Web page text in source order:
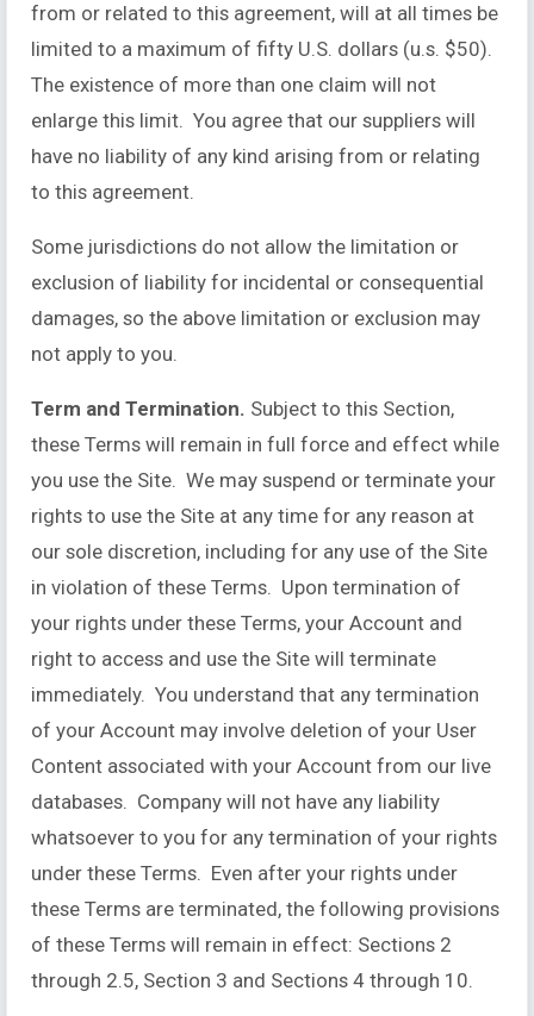
from or related to this agreement, will at all times be
limited to a maximum of fifty U.S. dollars (u.s. $50).
The existence of more than one claim will not
enlarge this limit. You agree that our suppliers will
have no liability of any kind arising from or relating
to this agreement.
Some jurisdictions do not allow the limitation or
exclusion of liability for incidental or consequential
damages, so the above limitation or exclusion may
not apply to you.
Term and Termination. Subject to this Section,
these Terms will remain in full force and effect while
you use the Site. We may suspend or terminate your
rights to use the Site at any time for any reason at
our sole discretion, including for any use of the Site
in violation of these Terms. Upon termination of
your rights under these Terms, your Account and
right to access and use the Site will terminate
immediately. You understand that any termination
of your Account may involve deletion of your User
Content associated with your Account from our live
databases. Company will not have any liability
whatsoever to you for any termination of your rights
under these Terms. Even after your rights under
these Terms are terminated, the following provisions
of these Terms will remain in effect: Sections 2
through 2.5, Section 3 and Sections 4 through 10.